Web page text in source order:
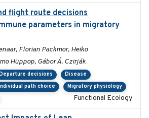
flight route decisions
parameters in migratory
Florian Packmor, Heiko
Hüppop, Gábor Á. Czirják
decisions
Disease
path choice
Migratory physiology
Functional Ecology